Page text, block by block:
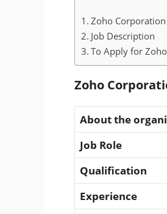
Zoho
Job Description
To Apply for
Zoho
About the
Job Role
Qualification
Experience